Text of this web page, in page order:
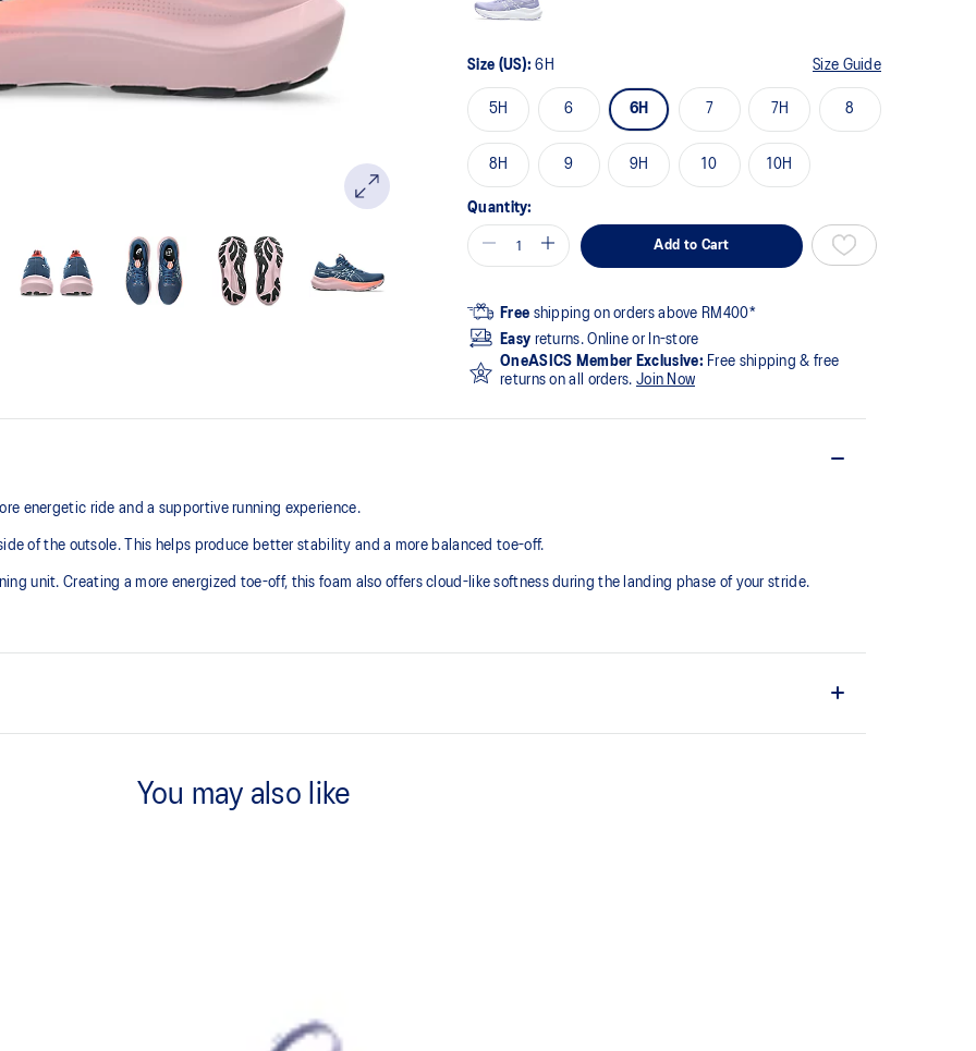
Size (US):6H Size Guide
5H 6 6H 7 7H 8
8H 9 9H 10 10H
Quantity:
Add to Cart
Free shipping on orders above RM400*
Easy returns. Online or In-store
OneASICS Member Exclusive: Free shipping & free
returns on all orders. Join Now
energetic ride and a supportive running experience.
of the outsole. This helps produce better stability and a more balanced toe-off.
unit. Creating a more energized toe-off, this foam also offers cloud-like softness during the landing phase of your stride.
reducing tongue movement.
AHARPLUS™ heel plug rubber
You may also like